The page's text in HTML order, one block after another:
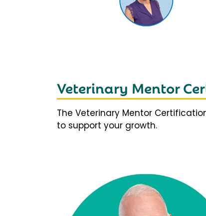
Veterinary Mentor
The Veterinary Mentor
to support your growth.